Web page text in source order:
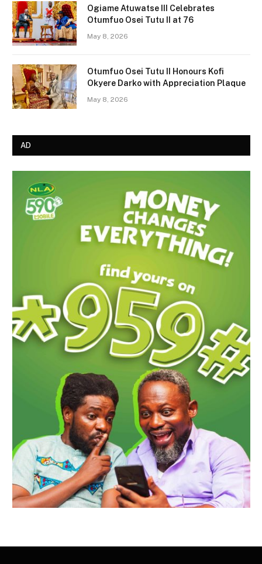
Ogiame Atuwatse III Celebrates
Otumfuo Osei Tutu II at 76
May 8, 2026
Otumfuo Osei Tutu II Honours Kofi
Okyere Darko with Appreciation Plaque
May 8, 2026
AD